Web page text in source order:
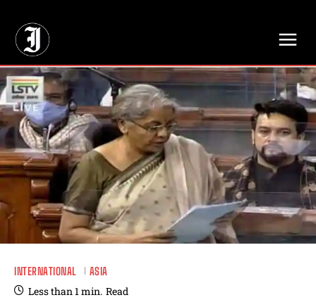
INTERNATIONAL ASIA
Less than 1min. Read